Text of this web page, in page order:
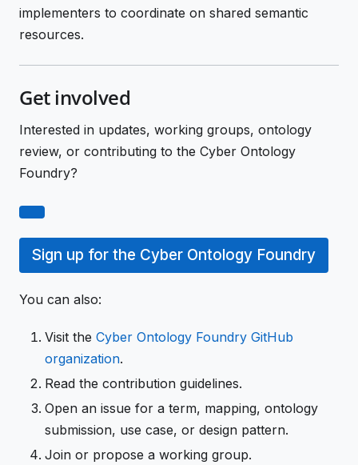
implementers to coordinate on shared semantic
resources.
Get involved
Interested in updates, working groups, ontology
review, or contributing to the Cyber Ontology
Foundry?
Sign up for the Cyber Ontology Foundry
You can also:
Visit the Cyber Ontology Foundry GitHub
organization.
Read the contribution guidelines.
Open an issue for a term, mapping, ontology
submission, use case, or design pattern.
Join or propose a working group.